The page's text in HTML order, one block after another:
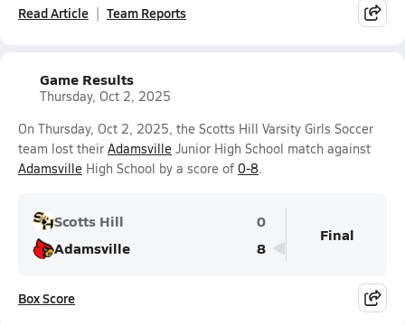
Read Article Team Reports
Game Results
Thursday, Oct 2, 2025
On Thursday, Oct 2, 2025, the Scotts Hill Varsity Girls Soccer
team lost their Adamsville Junior High School match against
Adamsville High School by a score of 0-8.
Scotts Hill
0
Adamsville
8
Final
Box Score